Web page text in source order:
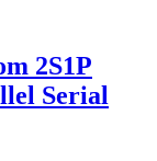
2S1P
Serial